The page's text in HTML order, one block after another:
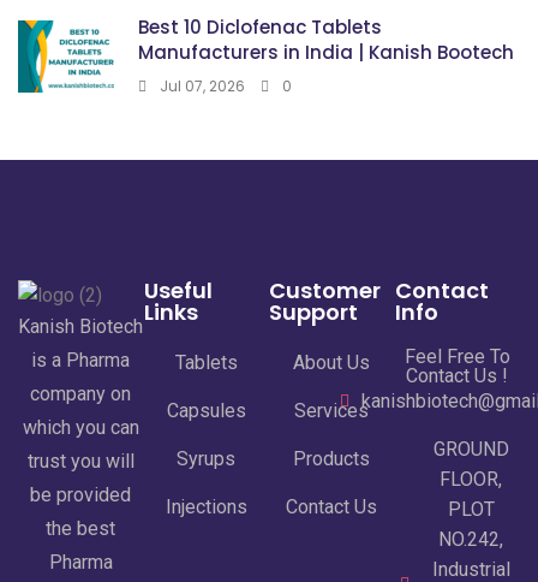
Best 10 Diclofenac Tablets
Manufacturers in India | Kanish Bootech
Jul 07, 2026 0
Kanish Biotech
is a Pharma
company on
which you can
trust you will
be provided
the best
Pharma
Useful
Links
Tablets
Capsules
Syrups
Injections
Customer
Support
About Us
Services
Products
Contact Us
Contact
Info
Feel Free To
Contact Us !
GROUND
FLOOR,
PLOT
NO.242,
Industrial